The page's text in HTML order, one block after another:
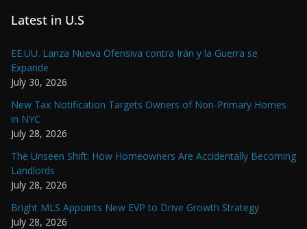
Latest in U.S
EE.UU. Lanza Nueva Ofensiva contra Irán y la Guerra se
Expande
July 30, 2026
New Tax Notification Targets Owners of Non-Primary Homes
in NYC
July 28, 2026
The Unseen Shift: How Homeowners Are Accidentally Becoming
Landlords
July 28, 2026
Bright MLS Appoints New EVP to Drive Growth Strategy
July 28, 2026